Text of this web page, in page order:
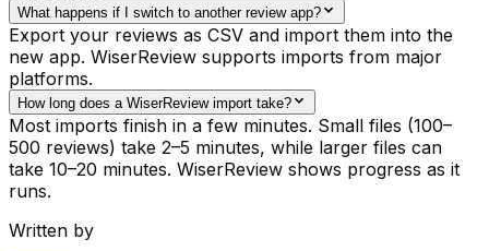
What happens if I switch to another review app?
Export your reviews as CSV and import them into the
new app. WiserReview supports imports from major
platforms.
How long does a WiserReview import take?
Most imports finish in a few minutes. Small files (100–
500 reviews) take 2–5 minutes, while larger files can
take 10–20 minutes. WiserReview shows progress as it
runs.
Written by